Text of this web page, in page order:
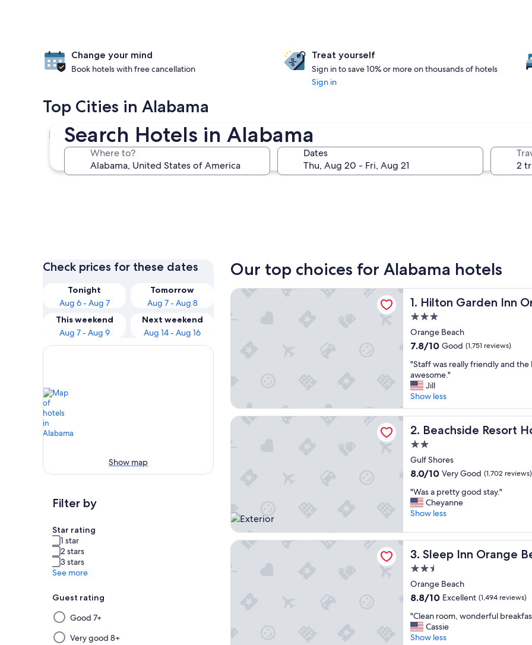
Search Hotels in Alabama
Where to? Dates
Change your mind
Book hotels with free cancellation
Treat yourself
Sign in to save 10% or more on thousands of hotels
Sign in
Top Cities in Alabama
Birmingham Orange Beach
Check prices for these dates
Tonight
Aug 6 - Aug 7
Tomorrow
Aug 7 - Aug 8
This weekend
Aug 7 - Aug 9
Next weekend
Aug 14 - Aug 16
Show map
Filter by
Star rating
1 star
2 stars
3 stars
See more
Guest rating
Selecting
then
applying
Good 7+
Very good 8+
Our top choices for Alabama hotels
1. Hilton Garden Inn
Hilton Garden Inn Orange
3.0
star
property
Orange Beach
7.8
of
10,
Good,
(1,751
reviews)
7.8/10 Good (1,751 reviews)
"
S
t
a
f
f
w
s
r
e
l
l
y
r
e
n
l
y
n
d
t
"Staff was really friendly and the
awesome."
Jill
Show less
Hilton Garden Inn Orange Beach Beachfront
2. Beachside Resort
Beachside Resort Hotel
2.0
star
property
Gulf Shores
8.0
of
10,
Very
(1,702
8.0/10 Very Good (1,702 reviews)
"
W
a
a
r
e
t
y
o
o
d
"Was a pretty good stay."
Cheyanne
Show less
Beachside Resort Hotel
3. Sleep Inn Orange
Sleep Inn Orange Beach
2.5
star
property
Orange Beach
8.8
of
10,
Excellent,
8.8/10 Excellent (1,494 reviews)
"
C
l
"Clean room, wonderful
Cassie
Show less
Sleep Inn Orange Beach